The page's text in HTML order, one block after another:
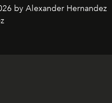
by Alexander Hernandez